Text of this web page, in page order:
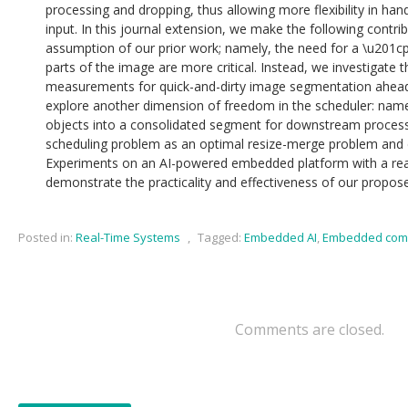
processing and dropping, thus allowing more flexibility in
input. In this journal extension, we make the following
assumption of our prior work; namely, the need for a
parts of the image are more critical. Instead, we investigate
measurements for quick-and-dirty image segmentation
explore another dimension of freedom in the scheduler:
objects into a consolidated segment for downstream
scheduling problem as an optimal resize-merge problem
Experiments on an AI-powered embedded platform with a
demonstrate the practicality and effectiveness of our
Posted in: Real-Time Systems , Tagged: Embedded AI,Embedded
Comments are closed.